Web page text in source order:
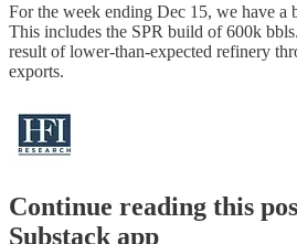
For the week ending Dec 15, we have
This includes the SPR build of 600k
result of lower-than-expected refinery
exports.
Continue reading this
Substack app